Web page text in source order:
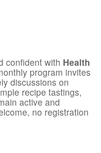
confident with Health
program invites
discussions on
recipe tastings,
active and
no registration